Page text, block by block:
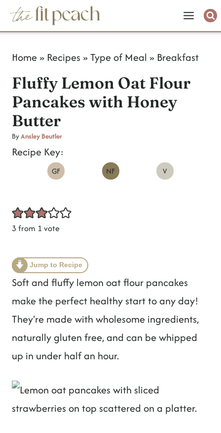
Home » Recipes »Type of Meal » Breakfast
Fluffy Lemon Oat Flour
Pancakes with Honey
Butter
ByAnsley Beutler
Recipe Key:
GF NF V
3 from 1 vote
Jump to Recipe
Soft and fluffy lemon oat flour pancakes
make the perfect healthy start to any day!
They're made with wholesome ingredients,
naturally gluten free, and can be whipped
up in under half an hour.